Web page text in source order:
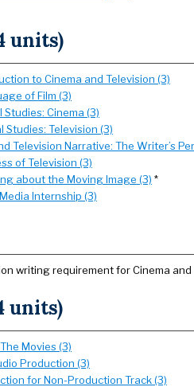
units)
to Cinema and Television (3)
of Film (3)
Studies: Cinema (3)
Studies: Television (3)
Television Narrative: The Writer’s
of Television (3)
about the Moving Image (3) *
Internship (3)
writing requirement for Cinema and
units)
Movies (3)
Production (3)
for Non-Production Track (3)